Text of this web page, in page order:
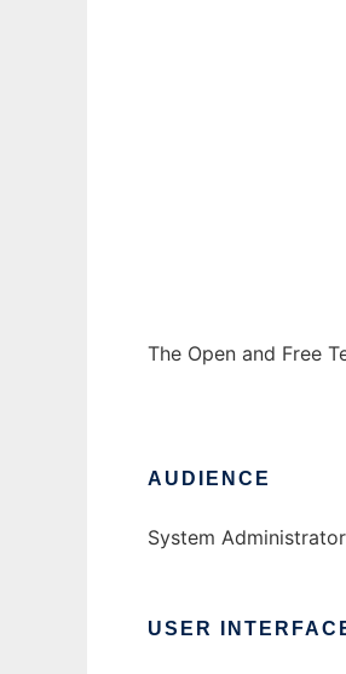
The Open and Free
AUDIENCE
System
USER